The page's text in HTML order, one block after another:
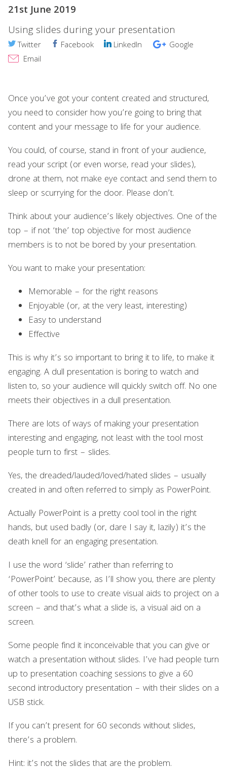
21st June 2019
Using slides during your presentation
Twitter Facebook LinkedIn
Google
Email
Once you’ve got your content created and structured,
you need to consider how you’re going to bring that
content and your message to life for your audience.
You could, of course, stand in front of your audience,
read your script (or even worse, read your slides),
drone at them, not make eye contact and send them to
sleep or scurrying for the door. Please don’t.
Think about your audience’s likely objectives. One of the
top – if not ‘the’ top objective for most audience
members is to not be bored by your presentation.
You want to make your presentation:
Memorable – for the right reasons
Enjoyable (or, at the very least, interesting)
Easy to understand
Effective
This is why it’s so important to bring it to life, to make it
engaging. A dull presentation is boring to watch and
listen to, so your audience will quickly switch off. No one
meets their objectives in a dull presentation.
There are lots of ways of making your presentation
interesting and engaging, not least with the tool most
people turn to first – slides.
Yes, the dreaded/lauded/loved/hated slides – usually
created in and often referred to simply as PowerPoint.
Actually PowerPoint is a pretty cool tool in the right
hands, but used badly (or, dare I say it, lazily) it’s the
death knell for an engaging presentation.
I use the word ‘slide’ rather than referring to
‘PowerPoint’ because, as I’ll show you, there are plenty
of other tools to use to create visual aids to project on a
screen – and that’s what a slide is, a visual aid on a
screen.
Some people find it inconceivable that you can give or
watch a presentation without slides. I’ve had people turn
up to presentation coaching sessions to give a 60
second introductory presentation – with their slides on a
USB stick.
If you can’t present for 60 seconds without slides,
there’s a problem.
Hint: it’s not the slides that are the problem.